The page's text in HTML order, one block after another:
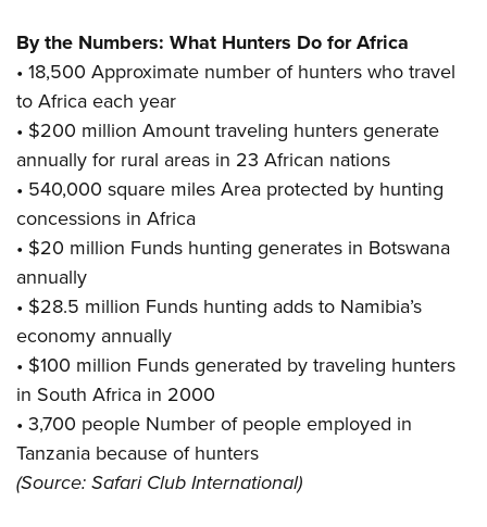
By the Numbers: What Hunters Do for Africa
• 18,500 Approximate number of hunters who travel
to Africa each year
• $200 million Amount traveling hunters generate
annually for rural areas in 23 African nations
• 540,000 square miles Area protected by hunting
concessions in Africa
• $20 million Funds hunting generates in Botswana
annually
• $28.5 million Funds hunting adds to Namibia’s
economy annually
• $100 million Funds generated by traveling hunters
in South Africa in 2000
• 3,700 people Number of people employed in
Tanzania because of hunters
(Source: Safari Club International)